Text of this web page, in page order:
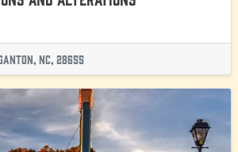
NC, 28655